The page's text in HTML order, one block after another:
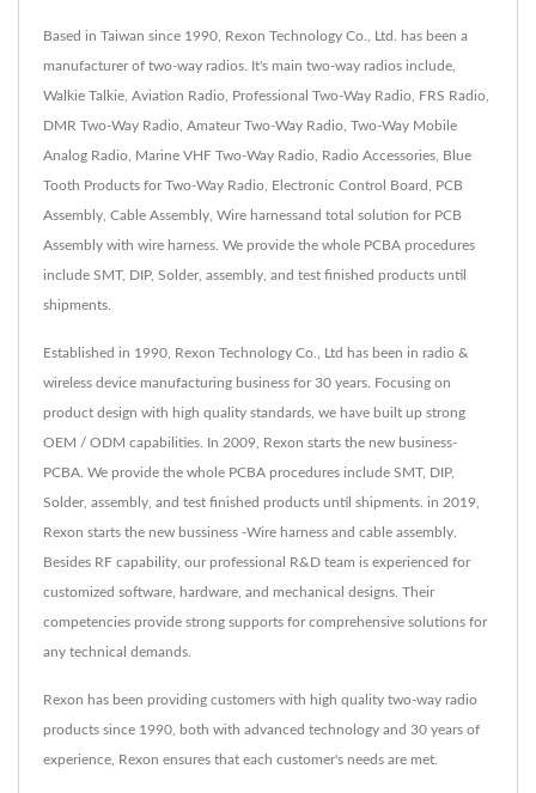
Based in Taiwan since 1990, Rexon Technology Co., Ltd. has been a
manufacturer of two-way radios. It's main two-way radios include,
Walkie Talkie, Aviation Radio, Professional Two-Way Radio, FRS Radio,
DMR Two-Way Radio, Amateur Two-Way Radio, Two-Way Mobile
Analog Radio, Marine VHF Two-Way Radio, Radio Accessories, Blue
Tooth Products for Two-Way Radio, Electronic Control Board, PCB
Assembly, Cable Assembly, Wire harnessand total solution for PCB
Assembly with wire harness. We provide the whole PCBA procedures
include SMT, DIP, Solder, assembly, and test finished products until
shipments.
Established in 1990, Rexon Technology Co., Ltd has been in radio &
wireless device manufacturing business for 30 years. Focusing on
product design with high quality standards, we have built up strong
OEM / ODM capabilities. In 2009, Rexon starts the new business-
PCBA. We provide the whole PCBA procedures include SMT, DIP,
Solder, assembly, and test finished products until shipments. in 2019,
Rexon starts the new bussiness -Wire harness and cable assembly.
Besides RF capability, our professional R&D team is experienced for
customized software, hardware, and mechanical designs. Their
competencies provide strong supports for comprehensive solutions for
any technical demands.
Rexon has been providing customers with high quality two-way radio
products since 1990, both with advanced technology and 30 years of
experience, Rexon ensures that each customer's needs are met.